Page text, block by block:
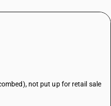
not put up for retail sale